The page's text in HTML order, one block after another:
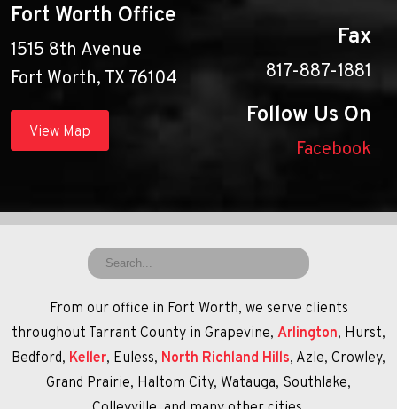
Fort Worth Office
1515 8th Avenue
Fort Worth, TX 76104
View Map
Fax
817-887-1881
Follow Us On
Facebook
From our office in Fort Worth, we serve clients
throughout Tarrant County in Grapevine, Arlington, Hurst,
Bedford, Keller, Euless, North Richland Hills, Azle, Crowley,
Grand Prairie, Haltom City, Watauga, Southlake,